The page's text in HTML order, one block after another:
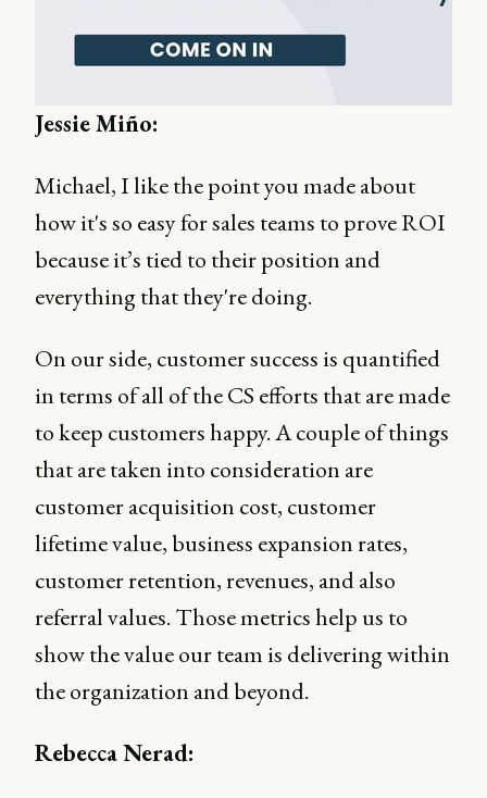
Jessie Miño:
Michael, I like the point you made about
how it's so easy for sales teams to prove ROI
because it’s tied to their position and
everything that they're doing.
On our side, customer success is quantified
in terms of all of the CS efforts that are made
to keep customers happy. A couple of things
that are taken into consideration are
customer acquisition cost, customer
lifetime value, business expansion rates,
customer retention, revenues, and also
referral values. Those metrics help us to
show the value our team is delivering within
the organization and beyond.
Rebecca Nerad: